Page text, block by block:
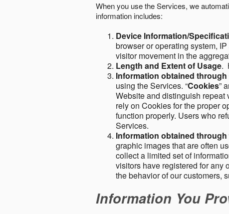
When you use the Services, we
information includes:
Device Information/
browser or operating system,
visitor movement in the
Length and Extent of Usage.
Information obtained
using the Services. “Cookies”
Website and distinguish repeat
rely on Cookies for the proper
function properly. Users who
Services.
Information obtained
graphic images that are often
collect a limited set of
visitors have registered for any
the behavior of our customers,
Information You